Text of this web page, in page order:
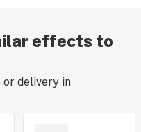
effects to
or delivery in